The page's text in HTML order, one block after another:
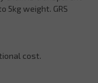
5kg weight. GRS
cost.